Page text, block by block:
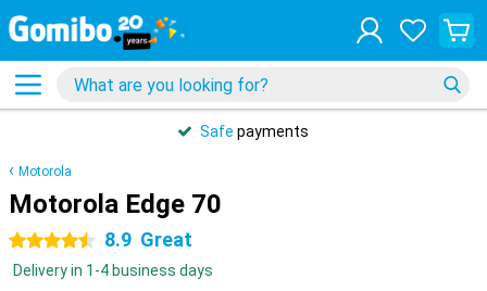
Safe payments
Motorola
Motorola Edge 70
4.5 stars 8.9 Great
Delivery in 1-4 business days